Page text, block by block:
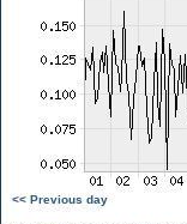
<< Previous day